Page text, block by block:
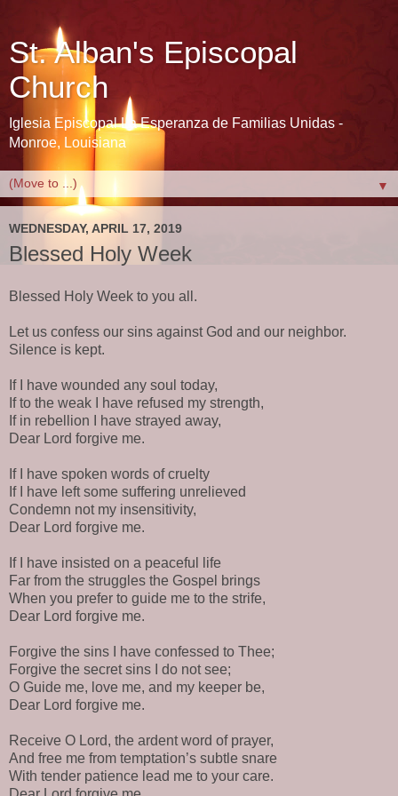
St. Alban's Episcopal
Church
Iglesia Episcopal La Esperanza de Familias Unidas -
Monroe, Louisiana
▼
WEDNESDAY, APRIL 17, 2019
Blessed Holy Week
Blessed Holy Week to you all.
Let us confess our sins against God and our neighbor.
Silence is kept.
If I have wounded any soul today,
If to the weak I have refused my strength,
If in rebellion I have strayed away,
Dear Lord forgive me.
If I have spoken words of cruelty
If I have left some suffering unrelieved
Condemn not my insensitivity,
Dear Lord forgive me.
If I have insisted on a peaceful life
Far from the struggles the Gospel brings
When you prefer to guide me to the strife,
Dear Lord forgive me.
Forgive the sins I have confessed to Thee;
Forgive the secret sins I do not see;
O Guide me, love me, and my keeper be,
Dear Lord forgive me.
Receive O Lord, the ardent word of prayer,
And free me from temptation’s subtle snare
With tender patience lead me to your care.